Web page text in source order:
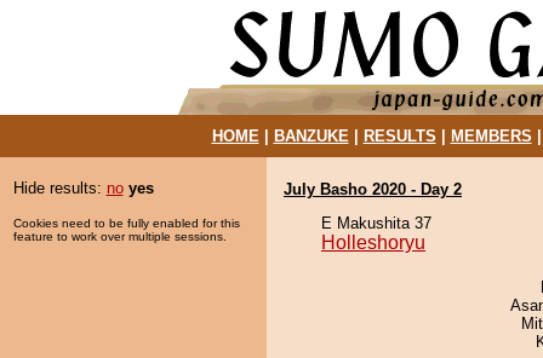
HOME| BANZUKE| RESULTS MEMBERS
Hide results: no yes
Cookies need to be fully enabled for this
feature to work over multiple sessions.
July Basho 2020 - Day 2
E Makushita 37
Holleshoryu